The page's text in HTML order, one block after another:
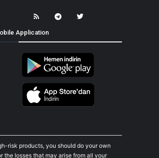
Application
risk products, you should do your own
the losses that may arise from all your